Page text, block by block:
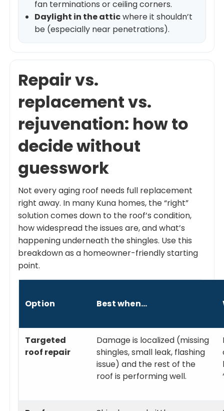
fan terminations or ceiling corners.
Daylight in the atticwhere it shouldn’t
be (especially near penetrations).
Repair vs.
replacement vs.
rejuvenation: how to
decide without
guesswork
Not every aging roof needs full replacement
right away. In many Kuna homes, the “right”
solution comes down to the roof’s condition,
how widespread the issues are, and what’s
happening underneath the shingles. Use this
breakdown as a homeowner-friendly starting
point.
Option Best when…
Targeted
roof repair
Damage is localized (missing
shingles, small leak, flashing
issue) and the rest of the
roof is performing well.